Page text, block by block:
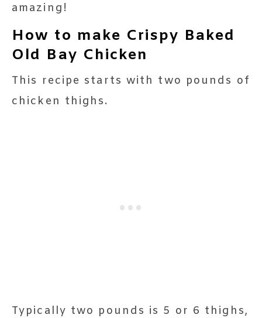
amazing!
How to make Crispy Baked
Old Bay Chicken
This recipe starts with two pounds of
chicken thighs.
Typically two pounds is 5 or 6 thighs,